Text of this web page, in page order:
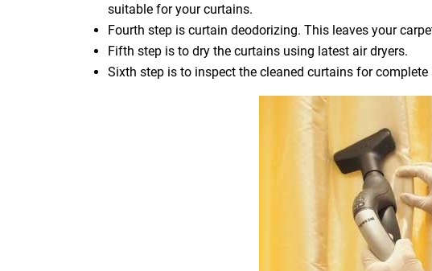
suitable for your curtains.
Fourth step is curtain deodorizing. This leaves your
Fifth step is to dry the curtains using latest air dryers.
Sixth step is to inspect the cleaned curtains for